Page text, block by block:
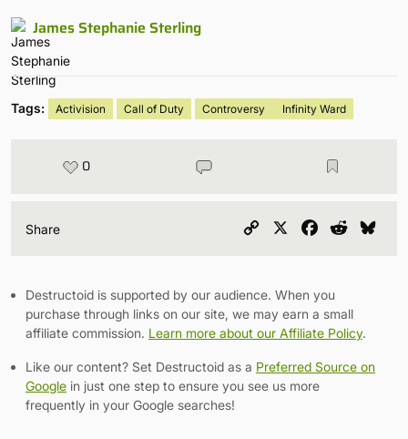
James Stephanie Sterling
Tags: Activision Call of Duty Controversy Infinity Ward
0
Share
Copy
Facebook
Reddit
Destructoid is supported by our audience. When you
purchase through links on our site, we may earn a small
affiliate commission. Learn more about our Affiliate Policy.
Like our content? Set Destructoid as a Preferred Source on
Google in just one step to ensure you see us more
frequently in your Google searches!